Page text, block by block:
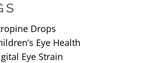
Drops
Eye Health
Eye Strain